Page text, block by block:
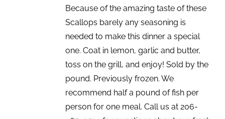
Because of the amazing taste of these
Scallops barely any seasoning is
needed to make this dinner a special
one. Coat in lemon, garlic and butter,
toss on the grill, and enjoy! Sold by the
pound. Previously frozen. We
recommend half a pound of fish per
person for one meal. Call us at 206-